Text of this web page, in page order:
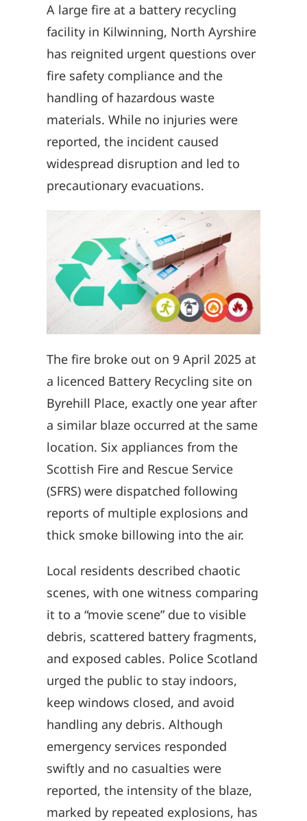
A large fire at a battery recycling
facility in Kilwinning, North Ayrshire
has reignited urgent questions over
fire safety compliance and the
handling of hazardous waste
materials. While no injuries were
reported, the incident caused
widespread disruption and led to
precautionary evacuations.
The fire broke out on 9 April 2025 at
a licenced Battery Recycling site on
Byrehill Place, exactly one year after
a similar blaze occurred at the same
location. Six appliances from the
Scottish Fire and Rescue Service
(SFRS) were dispatched following
reports of multiple explosions and
thick smoke billowing into the air.
Local residents described chaotic
scenes, with one witness comparing
it to a “movie scene” due to visible
debris, scattered battery fragments,
and exposed cables. Police Scotland
urged the public to stay indoors,
keep windows closed, and avoid
handling any debris. Although
emergency services responded
swiftly and no casualties were
reported, the intensity of the blaze,
marked by repeated explosions, has